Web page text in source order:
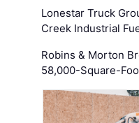
Lonestar Truck
Creek Industrial
Robins & Morton
58,000-Square-